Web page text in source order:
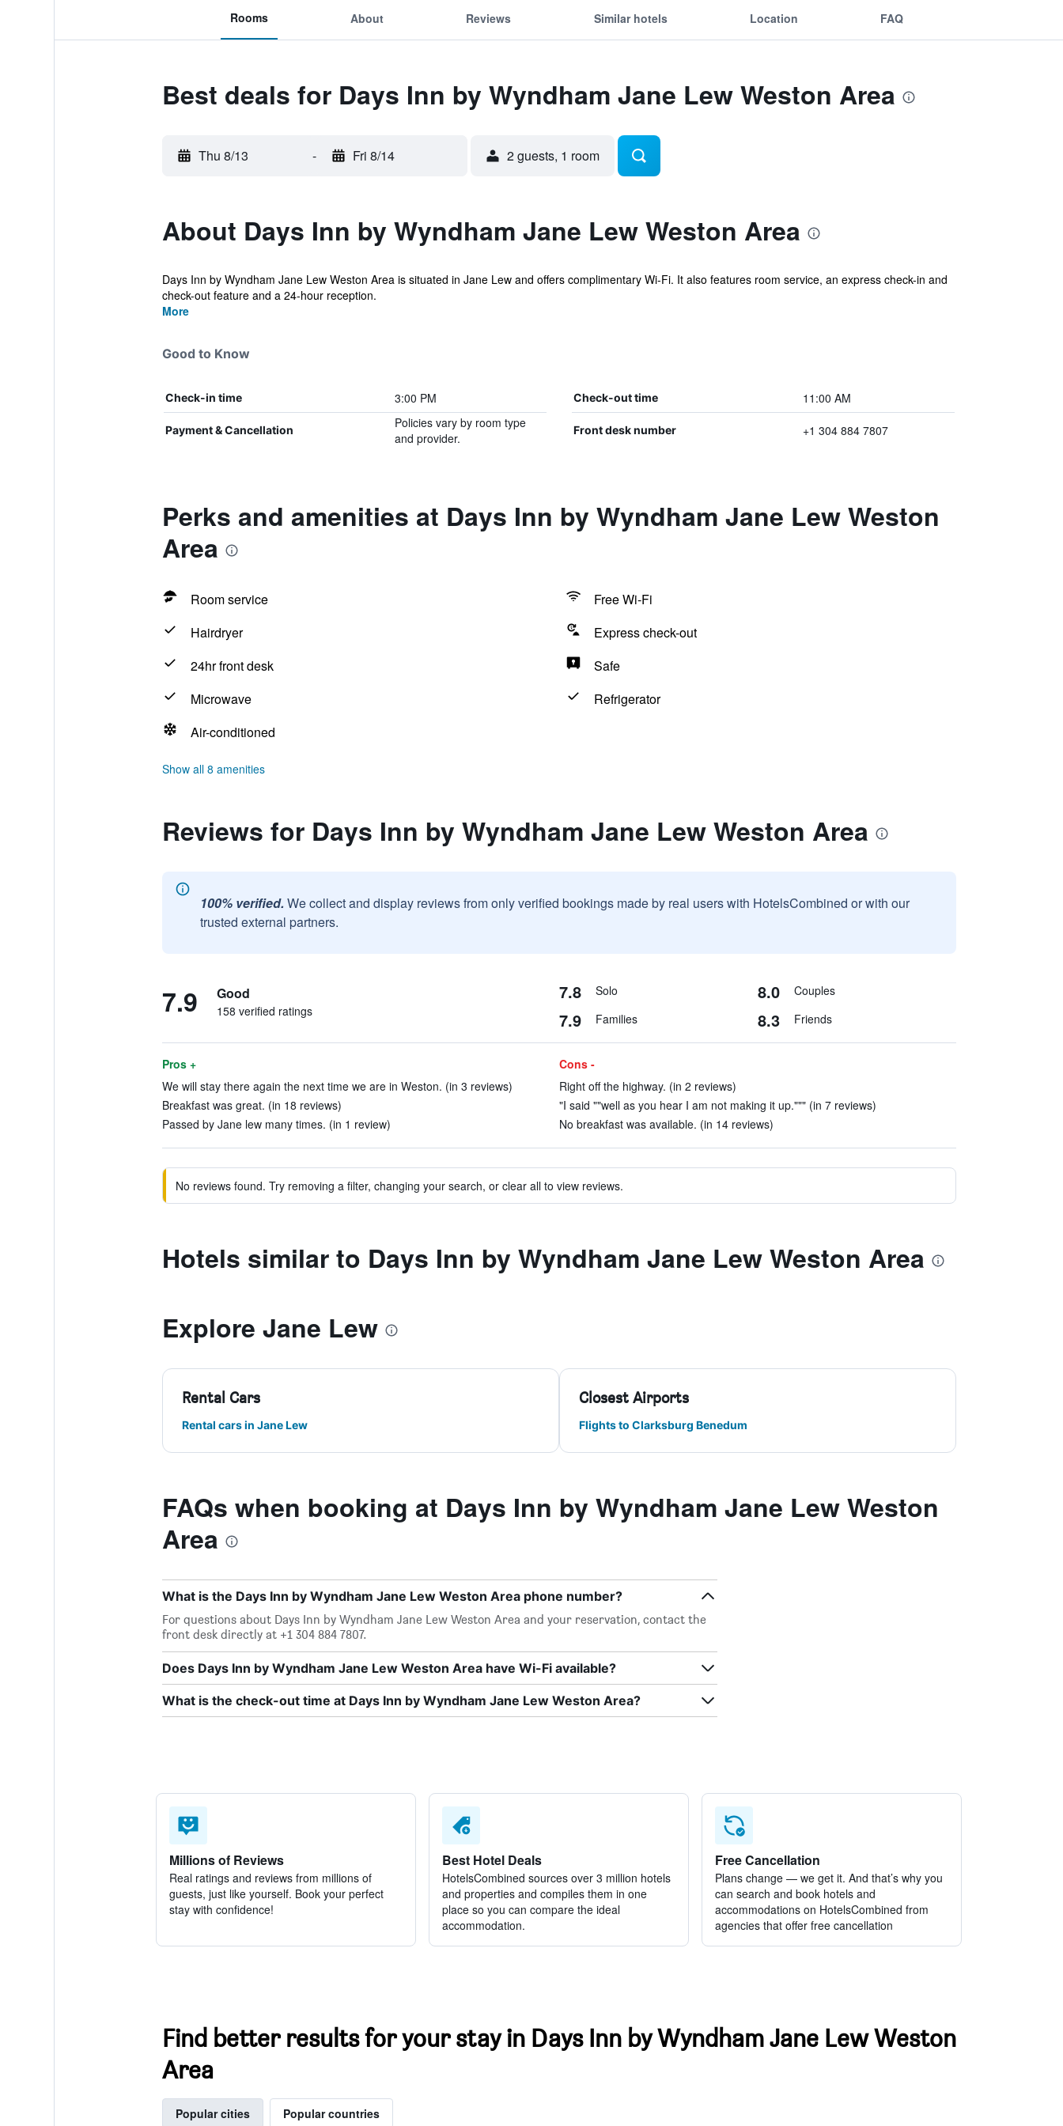
Rooms About Reviews Similar hotels Location FAQ
Best deals for Days Inn by Wyndham Jane Lew Weston Area
Thu 8/13 - Fri 8/14 2 guests, 1 room
About Days Inn by Wyndham Jane Lew Weston Area
Days Inn by Wyndham Jane Lew Weston Area is situated in Jane Lew and offers complimentary Wi-Fi. It also features room service, an express check-in and
check-out feature and a 24-hour reception.
More
Good to Know
Check-in time 3:00 PM Check-out time 11:00 AM
Payment & Cancellation
Policies vary by room type
and provider.
Front desk number +1 304 884 7807
Perks and amenities at Days Inn by Wyndham Jane Lew Weston
Area
Room service
Free Wi-Fi
Hairdryer
Express check-out
24hr front desk
Safe
Microwave
Refrigerator
Air-conditioned
Show all 8 amenities
Reviews for Days Inn by Wyndham Jane Lew Weston Area
100% verified. We collect and display reviews from only verified bookings made by real users with HotelsCombined or with our
trusted external partners.
7.9 Good
158 verified ratings
7.8 Solo 8.0 Couples
7.9 Families 8.3 Friends
Pros +
We will stay there again the next time we are in Weston. (in 3 reviews)
Breakfast was great. (in 18 reviews)
Passed by Jane lew many times. (in 1 review)
Cons -
Right off the highway. (in 2 reviews)
"I said ""well as you hear I am not making it up.""" (in 7 reviews)
No breakfast was available. (in 14 reviews)
No reviews found. Try removing a filter, changing your search, or clear all to view reviews.
Hotels similar to Days Inn by Wyndham Jane Lew Weston Area
Explore Jane Lew
Rental Cars
Rental cars in Jane Lew
Closest Airports
Flights to Clarksburg Benedum
FAQs when booking at Days Inn by Wyndham Jane Lew Weston
Area
What is the Days Inn by Wyndham Jane Lew Weston Area phone number?
For questions about Days Inn by Wyndham Jane Lew Weston Area and your reservation, contact the
front desk directly at +1 304 884 7807.
Does Days Inn by Wyndham Jane Lew Weston Area have Wi-Fi available?
What is the check-out time at Days Inn by Wyndham Jane Lew Weston Area?
Millions of Reviews
Real ratings and reviews from millions of
guests, just like yourself. Book your perfect
stay with confidence!
Best Hotel Deals
HotelsCombined sources over 3 million hotels
and properties and compiles them in one
place so you can compare the ideal
accommodation.
Free Cancellation
Plans change — we get it. And that’s why you
can search and book hotels and
accommodations on HotelsCombined from
agencies that offer free cancellation
Find better results for your stay in Days Inn by Wyndham Jane Lew Weston
Area
Popular cities Popular countries